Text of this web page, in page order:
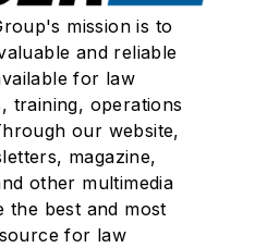
mission is to
and reliable
for law
training, operations
our website,
magazine,
other multimedia
the best and most
for law